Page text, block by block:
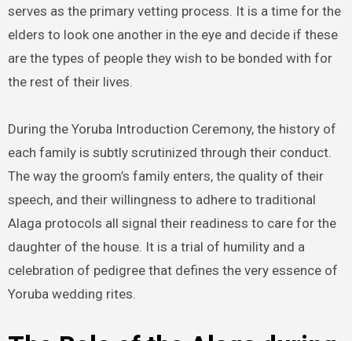
serves as the primary vetting process. It is a time for the
elders to look one another in the eye and decide if these
are the types of people they wish to be bonded with for
the rest of their lives.
During the Yoruba Introduction Ceremony, the history of
each family is subtly scrutinized through their conduct.
The way the groom’s family enters, the quality of their
speech, and their willingness to adhere to traditional
Alaga protocols all signal their readiness to care for the
daughter of the house. It is a trial of humility and a
celebration of pedigree that defines the very essence of
Yoruba wedding rites.